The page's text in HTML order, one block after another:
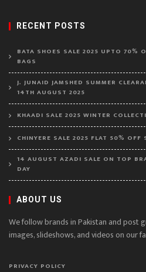
RECENT POSTS
BATA SHOES SALE 2025 UPTO 70%
BAGS
J. JUNAID JAMSHED SUMMER
14TH AUGUST 2025
KHAADI SALE 2025 WINTER
CHINYERE SALE 2025 FLAT 50% OFF
14 AUGUST AZADI SALE ON TOP
DAY
ABOUT US
We follow brands in Pakistan and post
images, slideshows, and videos on our
PRIVACY POLICY